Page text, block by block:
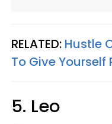
RELATED: Hustle
To Give Yourself
5. Leo